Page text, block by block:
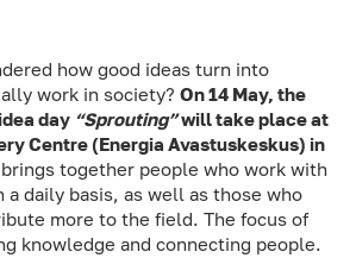
how good ideas turn into
work in society? On 14 May, the
day “Sprouting”will take place at
Centre (Energia Avastuskeskus) in
together people who work with
a daily basis, as well as those who
more to the field. The focus of
knowledge and connecting people.